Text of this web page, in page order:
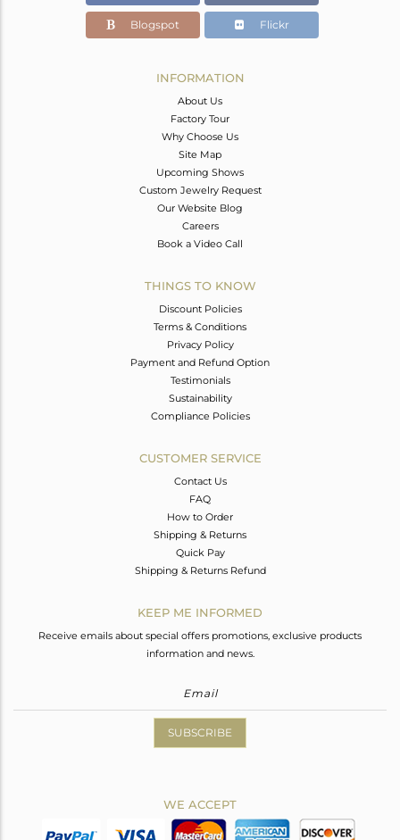
5.80
Blogspot Flickr
INFORMATION
About Us
Factory Tour
Why Choose Us
Site Map
Upcoming Shows
Custom Jewelry Request
Our Website Blog
Careers
Book a Video Call
THINGS TO KNOW
Discount Policies
Terms & Conditions
Privacy Policy
Payment and Refund Option
Testimonials
Sustainability
Compliance Policies
CUSTOMER SERVICE
Contact Us
FAQ
How to Order
Shipping & Returns
Quick Pay
Shipping & Returns Refund
KEEP ME INFORMED
Receive emails about special offers promotions, exclusive products
information and news.
SUBSCRIBE
WE ACCEPT